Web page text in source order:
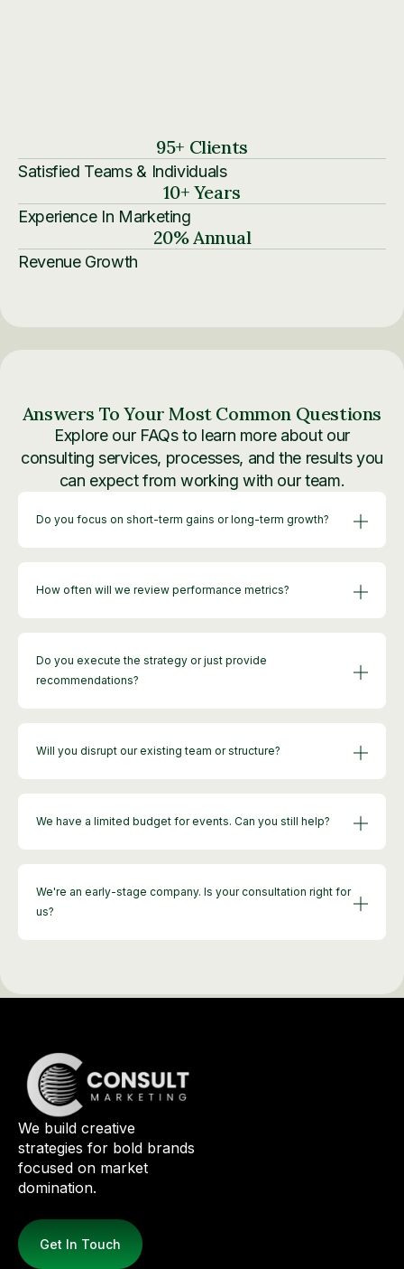
95+ Clients
Satisfied Teams & Individuals
10+ Years
Experience In Marketing
20% Annual
Revenue Growth
Answers To Your Most Common Questions
Explore our FAQs to learn more about our
consulting services, processes, and the results you
can expect from working with our team.
Do you focus on short-term gains or long-term growth?
How often will we review performance metrics?
Do you execute the strategy or just provide
recommendations?
Will you disrupt our existing team or structure?
We have a limited budget for events. Can you still help?
We're an early-stage company. Is your consultation right for
us?
We build creative
strategies for bold brands
focused on market
domination.
Get In Touch